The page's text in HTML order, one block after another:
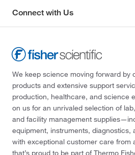
Connect with Us
We keep science moving forward by
products and extensive support
production, healthcare, and science
on us for an unrivaled selection of
and facility management
equipment, instruments,
with exceptional customer care from
that’s proud to be part of Thermo